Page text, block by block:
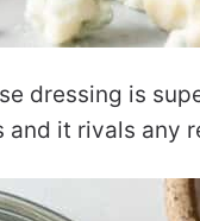
dressing is
and it rivals any